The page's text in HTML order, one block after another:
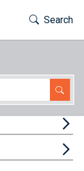
Toggle
Search